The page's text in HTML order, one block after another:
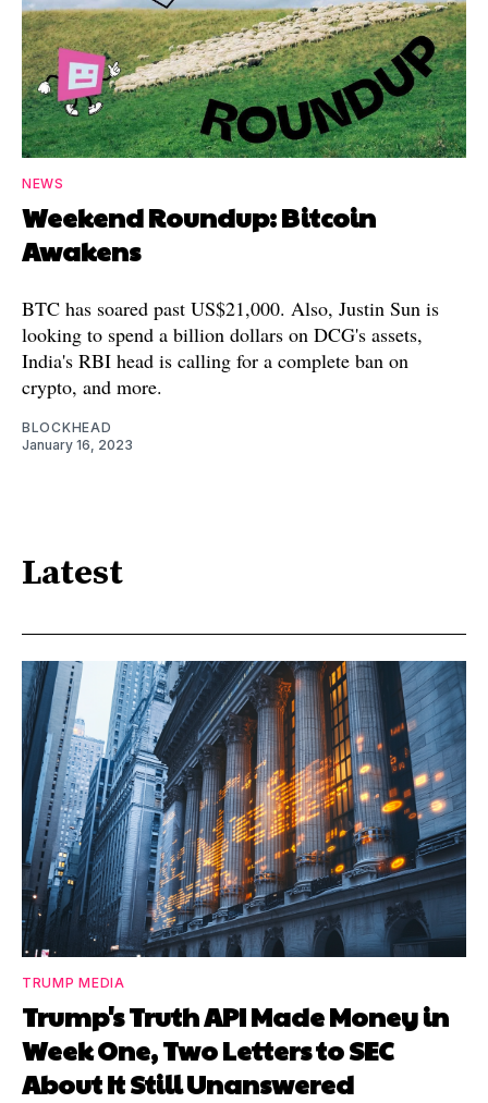
NEWS
Weekend Roundup: Bitcoin
Awakens
BTC has soared past US$21,000. Also, Justin Sun is
looking to spend a billion dollars on DCG's assets,
India's RBI head is calling for a complete ban on
crypto, and more.
BLOCKHEAD
January 16, 2023
Latest
TRUMP MEDIA
Trump's Truth API Made Money in
Week One, Two Letters to SEC
About It Still Unanswered